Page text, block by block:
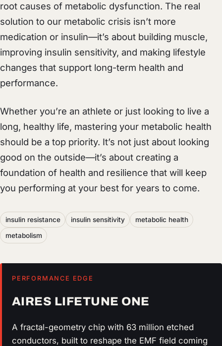
root causes of metabolic dysfunction. The real
solution to our metabolic crisis isn’t more
medication or insulin—it’s about building muscle,
improving insulin sensitivity, and making lifestyle
changes that support long-term health and
performance.
Whether you’re an athlete or just looking to live a
long, healthy life, mastering your metabolic health
should be a top priority. It’s not just about looking
good on the outside—it’s about creating a
foundation of health and resilience that will keep
you performing at your best for years to come.
insulin resistance insulin sensitivity metabolic health
metabolism
PERFORMANCE EDGE
AIRES LIFETUNE ONE
A fractal-geometry chip with 63 million etched
conductors, built to reshape the EMF field coming